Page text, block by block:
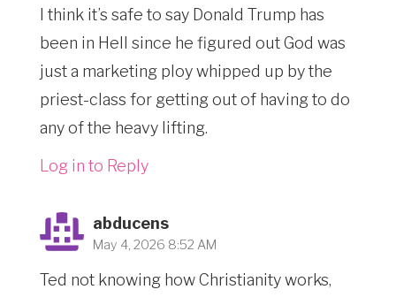
I think it’s safe to say Donald Trump has
been in Hell since he figured out God was
just a marketing ploy whipped up by the
priest-class for getting out of having to do
any of the heavy lifting.
Log in to Reply
abducens
May 4, 2026 8:52 AM
Ted not knowing how Christianity works,